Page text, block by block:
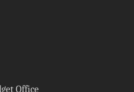
Office